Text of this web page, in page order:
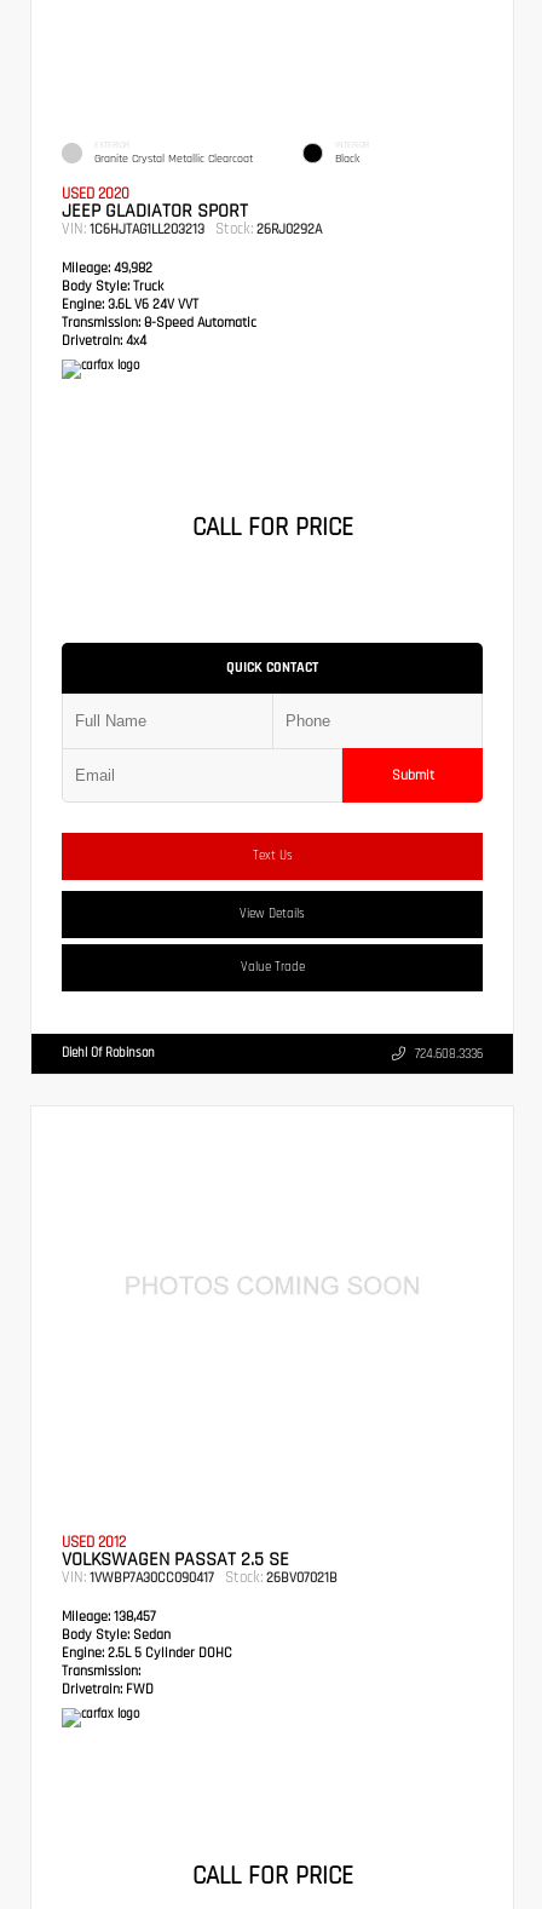
EXTERIOR
Granite Crystal Metallic Clearcoat
INTERIOR
Black
USED 2020
JEEP GLADIATOR SPORT
VIN: 1C6HJTAG1LL203213 Stock: 26RJ0292A
Mileage: 49,982
Body Style: Truck
Engine: 3.6L V6 24V VVT
Transmission: 8-Speed Automatic
Drivetrain: 4x4
CALL FOR PRICE
QUICK CONTACT
Submit
Text Us
View Details
Value Trade
Diehl Of Robinson 724.608.3336
USED 2012
VOLKSWAGEN PASSAT 2.5 SE
VIN: 1VWBP7A30CC090417 Stock: 26BV07021B
Mileage: 138,457
Body Style: Sedan
Engine: 2.5L 5 Cylinder DOHC
Transmission:
Drivetrain: FWD
CALL FOR PRICE